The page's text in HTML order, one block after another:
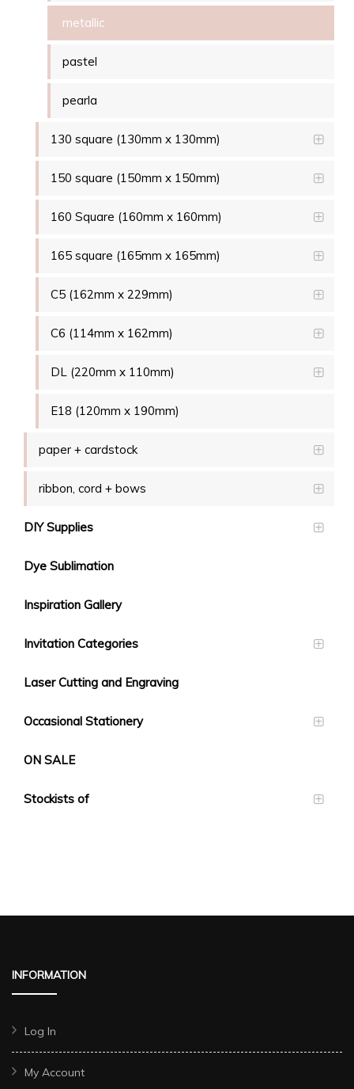
metallic
pastel
pearla
130 square (130mm x 130mm)
150 square (150mm x 150mm)
160 Square (160mm x 160mm)
165 square (165mm x 165mm)
C5 (162mm x 229mm)
C6 (114mm x 162mm)
DL (220mm x 110mm)
E18 (120mm x 190mm)
paper + cardstock
ribbon, cord + bows
DIY Supplies
Dye Sublimation
Inspiration Gallery
Invitation Categories
Laser Cutting and Engraving
Occasional Stationery
ON SALE
Stockists of
INFORMATION
Log In
My Account